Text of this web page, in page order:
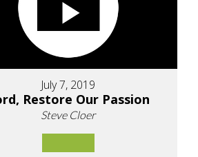
July 7, 2019
Restore Our Passion
Steve Cloer